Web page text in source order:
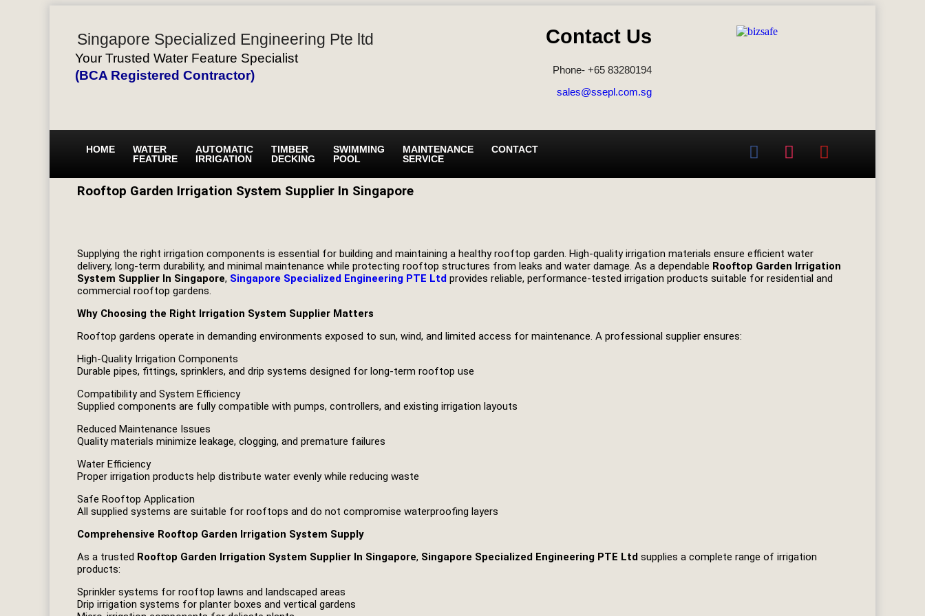
Singapore Specialized Engineering Pte ltd
Your Trusted Water Feature Specialist
(BCA Registered Contractor)
Contact Us
Phone- +65 83280194
sales@ssepl.com.sg
HOME
WATER
FEATURE
AUTOMATIC
IRRIGATION
TIMBER
DECKING
SWIMMING
POOL
MAINTENANCE
SERVICE
CONTACT
Rooftop Garden Irrigation System Supplier In Singapore
Supplying the right irrigation components is essential for building and maintaining a healthy rooftop garden. High-quality irrigation materials ensure efficient water
delivery, long-term durability, and minimal maintenance while protecting rooftop structures from leaks and water damage. As a dependable Rooftop Garden Irrigation
System Supplier In Singapore, Singapore Specialized Engineering PTE Ltd provides reliable, performance-tested irrigation products suitable for residential and
commercial rooftop gardens.
Why Choosing the Right Irrigation System Supplier Matters
Rooftop gardens operate in demanding environments exposed to sun, wind, and limited access for maintenance. A professional supplier ensures:
High-Quality Irrigation Components
Durable pipes, fittings, sprinklers, and drip systems designed for long-term rooftop use
Compatibility and System Efficiency
Supplied components are fully compatible with pumps, controllers, and existing irrigation layouts
Reduced Maintenance Issues
Quality materials minimize leakage, clogging, and premature failures
Water Efficiency
Proper irrigation products help distribute water evenly while reducing waste
Safe Rooftop Application
All supplied systems are suitable for rooftops and do not compromise waterproofing layers
Comprehensive Rooftop Garden Irrigation System Supply
As a trusted Rooftop Garden Irrigation System Supplier In Singapore, Singapore Specialized Engineering PTE Ltd supplies a complete range of irrigation
products:
Sprinkler systems for rooftop lawns and landscaped areas
Drip irrigation systems for planter boxes and vertical gardens